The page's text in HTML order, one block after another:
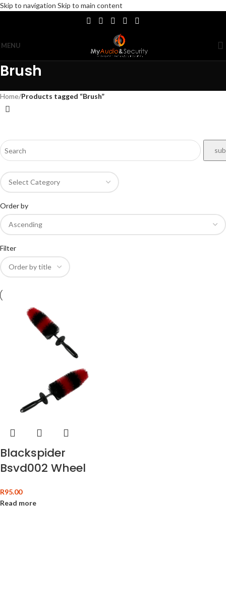
Skip to navigation Skip to main content
MENU
Brush
Home/Products tagged “Brush”
Order by
Filter
Blackspider
Bsvd002 Wheel
R95.00
Read more